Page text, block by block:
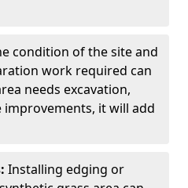
condition of the site and
work required can
needs excavation,
it will add
Installing edging or